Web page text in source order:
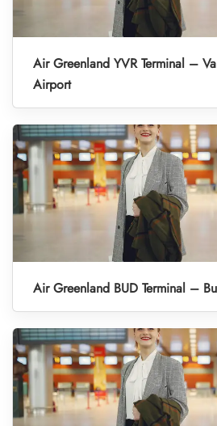
Air Greenland YVR Terminal –
Airport
Air Greenland BUD Terminal –